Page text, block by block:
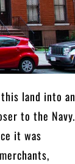
land into an
to the Navy.
it was